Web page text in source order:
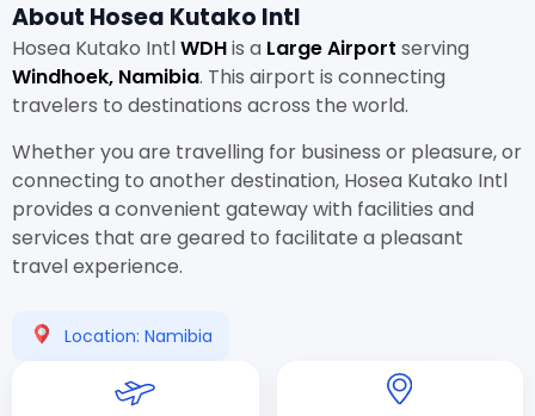
About Hosea Kutako Intl
Hosea Kutako IntlWDHis a Large Airport serving
Windhoek, Namibia. This airport is connecting
travelers to destinations across the world.
Whether you are travelling for business or pleasure, or
connecting to another destination, Hosea Kutako Intl
provides a convenient gateway with facilities and
services that are geared to facilitate a pleasant
travel experience.
Location: Namibia